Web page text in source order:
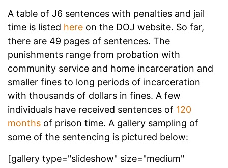
A table of J6 sentences with penalties and jail
time is listed here on the DOJ website. So far,
there are 49 pages of sentences. The
punishments range from probation with
community service and home incarceration and
smaller fines to long periods of incarceration
with thousands of dollars in fines. A few
individuals have received sentences of 120
months of prison time. A gallery sampling of
some of the sentencing is pictured below:
[gallery type="slideshow" size="medium"